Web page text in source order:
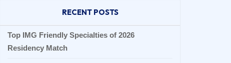
RECENT POSTS
Top IMG Friendly Specialties of 2026
Residency Match